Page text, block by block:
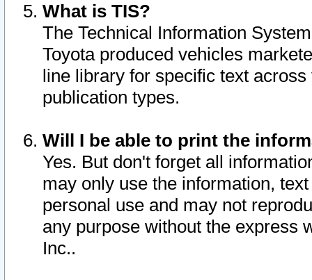
What is TIS?
The Technical Information
Toyota produced vehicles
line library for specific text
publication types.
Will I be able to print the
Yes. But don't forget all
may only use the information,
personal use and may not
any purpose without the express
Inc..